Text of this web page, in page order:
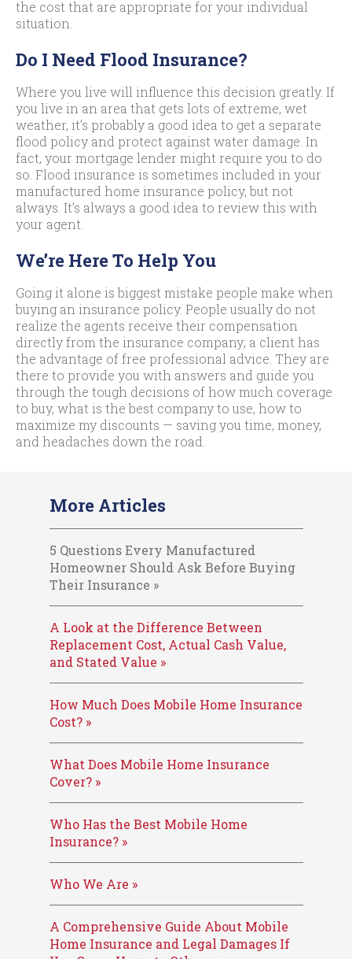
the cost that are appropriate for your individual
situation.
Do I Need Flood Insurance?
Where you live will influence this decision greatly. If
you live in an area that gets lots of extreme, wet
weather, it’s probably a good idea to get a separate
flood policy and protect against water damage. In
fact, your mortgage lender might require you to do
so. Flood insurance is sometimes included in your
manufactured home insurance policy, but not
always. It’s always a good idea to review this with
your agent.
We’re Here To Help You
Going it alone is biggest mistake people make when
buying an insurance policy. People usually do not
realize the agents receive their compensation
directly from the insurance company; a client has
the advantage of free professional advice. They are
there to provide you with answers and guide you
through the tough decisions of how much coverage
to buy, what is the best company to use, how to
maximize my discounts — saving you time, money,
and headaches down the road.
More Articles
5 Questions Every Manufactured
Homeowner Should Ask Before Buying
Their Insurance »
A Look at the Difference Between
Replacement Cost, Actual Cash Value,
and Stated Value »
How Much Does Mobile Home Insurance
Cost? »
What Does Mobile Home Insurance
Cover? »
Who Has the Best Mobile Home
Insurance? »
Who We Are »
A Comprehensive Guide About Mobile
Home Insurance and Legal Damages If